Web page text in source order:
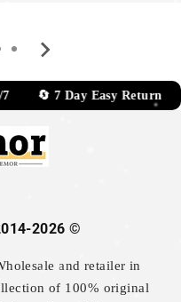
🔄 7 Day Easy Return
2026 ©
and retailer in
of 100% original